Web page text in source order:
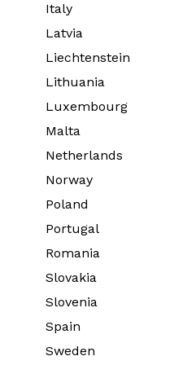
Italy
Latvia
Liechtenstein
Lithuania
Luxembourg
Malta
Netherlands
Norway
Poland
Portugal
Romania
Slovakia
Slovenia
Spain
Sweden